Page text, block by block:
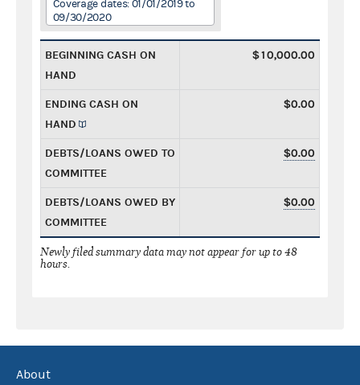
Coverage dates: 01/01/2019 to
09/30/2020
BEGINNING CASH ON
HAND
$10,000.00
ENDING CASH ON
HAND
$0.00
DEBTS/LOANS OWED TO
COMMITTEE
$0.00
DEBTS/LOANS OWED BY
COMMITTEE
$0.00
Newly filed summary data may not appear for up to 48
hours.
About